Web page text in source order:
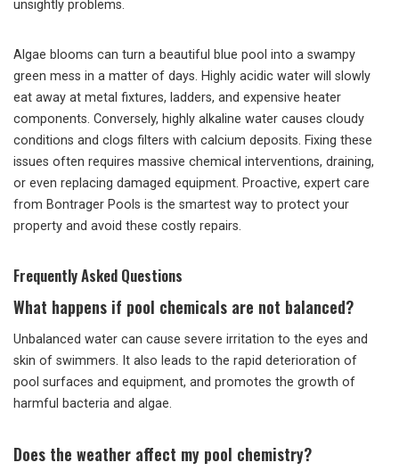
unsightly problems.
Algae blooms can turn a beautiful blue pool into a swampy
green mess in a matter of days. Highly acidic water will slowly
eat away at metal fixtures, ladders, and expensive heater
components. Conversely, highly alkaline water causes cloudy
conditions and clogs filters with calcium deposits. Fixing these
issues often requires massive chemical interventions, draining,
or even replacing damaged equipment. Proactive, expert care
from Bontrager Pools is the smartest way to protect your
property and avoid these costly repairs.
Frequently Asked Questions
What happens if pool chemicals are not balanced?
Unbalanced water can cause severe irritation to the eyes and
skin of swimmers. It also leads to the rapid deterioration of
pool surfaces and equipment, and promotes the growth of
harmful bacteria and algae.
Does the weather affect my pool chemistry?